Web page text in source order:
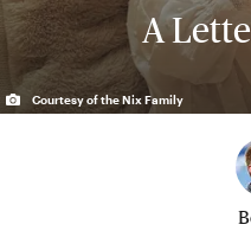
A
Courtesy of the Nix Family